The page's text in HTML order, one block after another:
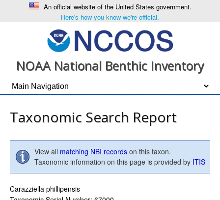
An official website of the United States government.
Here's how you know we're official.
NOAA National Benthic Inventory
Taxonomic Search Report
View all matching NBI records on this taxon.
Taxonomic information on this page is provided by ITIS
Carazziella phillipensis